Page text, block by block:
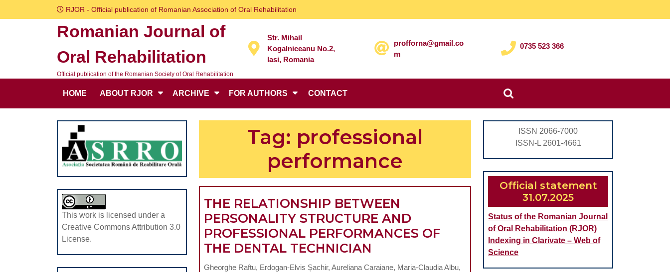
to
RJOR - Official publication of Romanian Association of Oral Rehabilitation
Romanian Journal of
Oral Rehabilitation
Official publication of the Romanian Society of Oral Rehabilitation
Str. Mihail
Kogalniceanu No.2,
Iasi, Romania
profforna@gmail.co
m
0735 523 366
HOME ABOUT RJOR ARCHIVE FOR AUTHORS CONTACT
Search
for:
This work is licensed under a
Creative Commons Attribution 3.0
License.
Tag: professional
performance
THE RELATIONSHIP BETWEEN
PERSONALITY STRUCTURE AND
PROFESSIONAL PERFORMANCES OF
THE DENTAL TECHNICIAN
RELATIONSHIP
Gheorghe Raftu, Erdogan-Elvis Șachir, Aureliana Caraiane, Maria-Claudia Albu,
ISSN 2066-7000
ISSN-L 2601-4661
Official statement
31.07.2025
Status of the Romanian Journal
of Oral Rehabilitation (RJOR)
Indexing in Clarivate – Web of
Science